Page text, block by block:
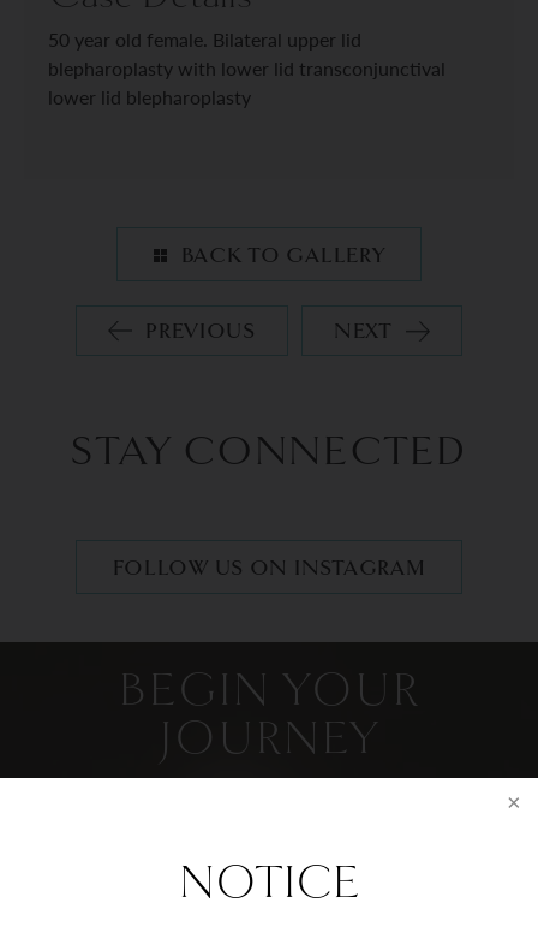
NOTICE
50 year old female. Bilateral upper lid
blepharoplasty with lower lid transconjunctival
lower lid blepharoplasty
BACK TO GALLERY
PREVIOUS NEXT
STAY CONNECTED
FOLLOW US ON INSTAGRAM
BEGIN YOUR
JOURNEY